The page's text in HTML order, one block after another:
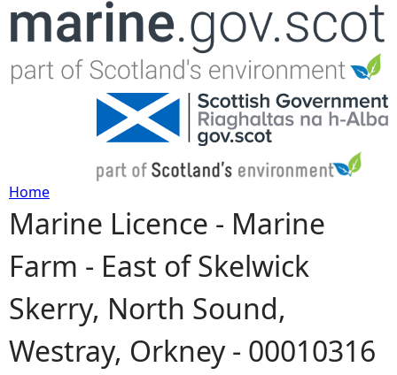
Jump to navigation
Y
o
u
a
Home
Marine Licence - Marine
Farm - East of Skelwick
Skerry, North Sound,
Westray, Orkney - 00010316